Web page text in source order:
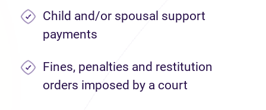
Child and/or spousal support
payments
Fines, penalties and restitution
orders imposed by a court